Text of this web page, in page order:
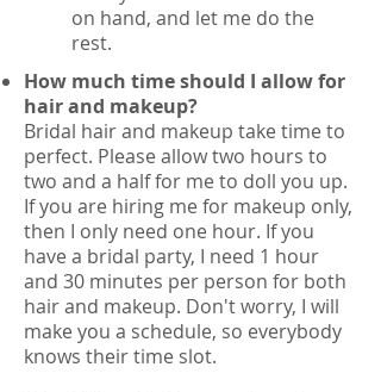
on hand, and let me do the
rest.
How much time should I allow for
hair and makeup?
Bridal hair and makeup take time to
perfect. Please allow two hours to
two and a half for me to doll you up.
If you are hiring me for makeup only,
then I only need one hour. If you
have a bridal party, I need 1 hour
and 30 minutes per person for both
hair and makeup. Don't worry, I will
make you a schedule, so everybody
knows their time slot.